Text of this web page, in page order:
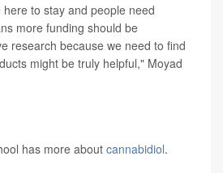
to stay and people need
more funding should be
research because we need to find
might be truly helpful," Moyad
has more aboutcannabidiol.